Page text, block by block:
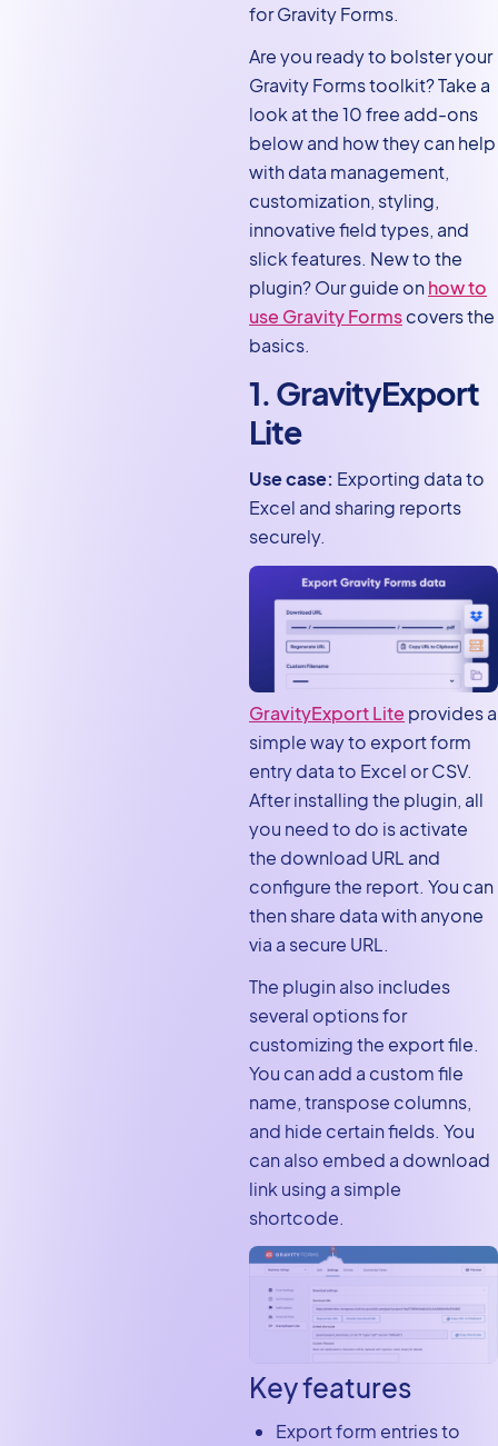
for Gravity Forms.
Are you ready to bolster your
Gravity Forms toolkit? Take a
look at the 10 free add-ons
below and how they can help
with data management,
customization, styling,
innovative field types, and
slick features. New to the
plugin? Our guide onhow to
use Gravity Formscovers the
basics.
1. GravityExport
Lite
Use case: Exporting data to
Excel and sharing reports
securely.
GravityExport Lite provides a
simple way to export form
entry data to Excel or CSV.
After installing the plugin, all
you need to do is activate
the download URL and
configure the report. You can
then share data with anyone
via a secure URL.
The plugin also includes
several options for
customizing the export file.
You can add a custom file
name, transpose columns,
and hide certain fields. You
can also embed a download
link using a simple
shortcode.
Key features
Export form entries to